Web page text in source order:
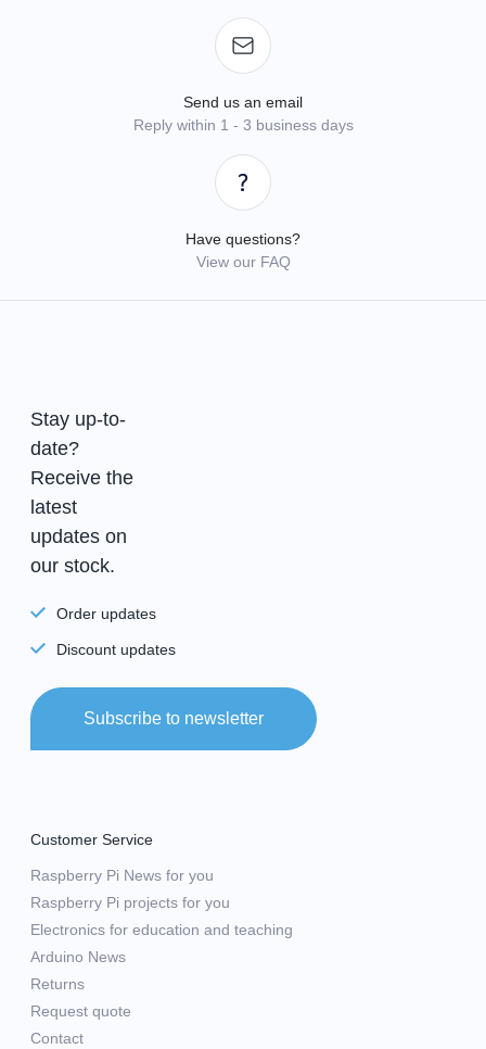
Send us an email
Reply within 1 - 3 business days
Have questions?
View our FAQ
Stay up-to-
date?
Receive the
latest
updates on
our stock.
Order updates
Discount updates
Subscribe to newsletter
Customer Service
Raspberry Pi News for you
Raspberry Pi projects for you
Electronics for education and teaching
Arduino News
Returns
Request quote
Contact